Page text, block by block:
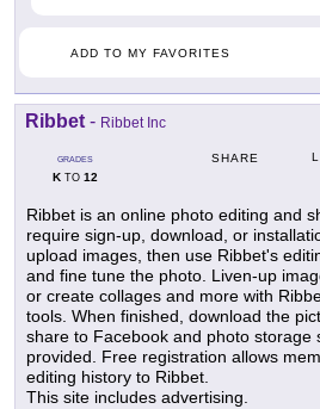
ADD TO MY FAVORITES
Ribbet - Ribbet Inc
GRADES
KTO 12
SHARE
Ribbet is an online photo editing and
require sign-up, download, or
upload images, then use Ribbet's
and fine tune the photo. Liven-up
or create collages and more with
tools. When finished, download the
share to Facebook and photo storage
provided. Free registration allows
editing history to Ribbet.
This site includes advertising.